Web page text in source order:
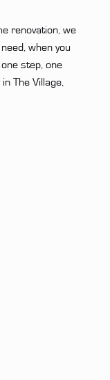
renovation, we
when you
step, one
The Village,